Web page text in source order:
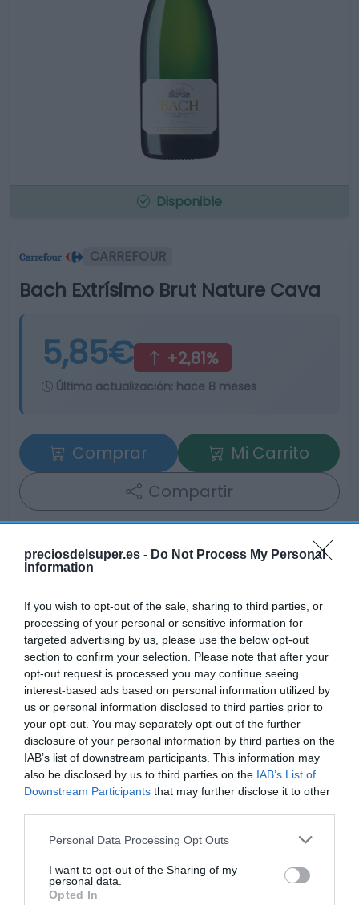
preciosdelsuper.es - Do Not Process My Personal
Information
If you wish to opt-out of the sale, sharing to third parties, or
processing of your personal or sensitive information for
targeted advertising by us, please use the below opt-out
section to confirm your selection. Please note that after your
opt-out request is processed you may continue seeing
interest-based ads based on personal information utilized by
us or personal information disclosed to third parties prior to
your opt-out. You may separately opt-out of the further
disclosure of your personal information by third parties on the
IAB’s list of downstream participants. This information may
also be disclosed by us to third parties on the IAB’s List of
Downstream Participants that may further disclose it to other
Please note that this website/app uses one or more Google
not limited to your visit or usage behaviour. You may click to
grant or deny consent to Google and its third-party tags to
Personal Data Processing Opt Outs
I want to opt-out of the Sharing of my
personal data.
Opted In
Disponible
CARREFOUR
Bach Extrísimo Brut Nature Cava
5,85€ +2,81%
Última actualización: hace 8 meses
Comprar
Mi Carrito
Compartir
supermercados
El mismo producto en 4 supermercados
CONSUM
4,6€
-15,6%
Ver producto